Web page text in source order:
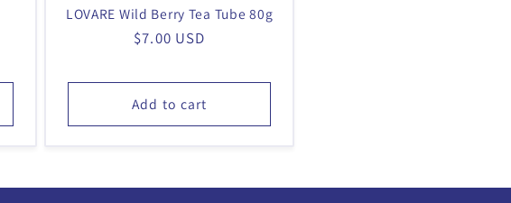
LOVARE Wild Berry Tea Tube 80g
Regular
$7.00 USD
Add to cart